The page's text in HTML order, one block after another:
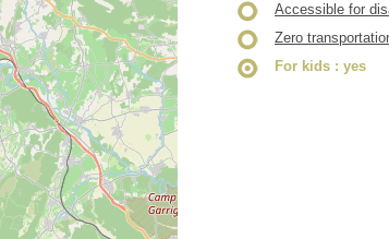
Accessible for
Zero
For kids : yes